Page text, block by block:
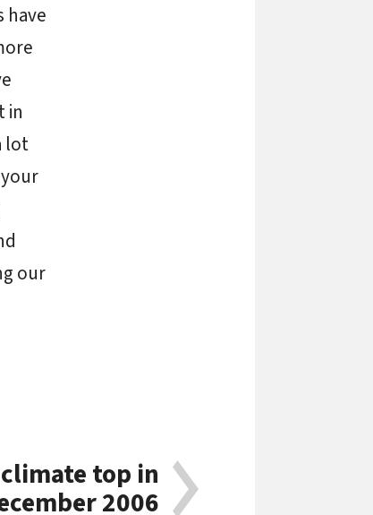
have
in
lot
our
top in
2006